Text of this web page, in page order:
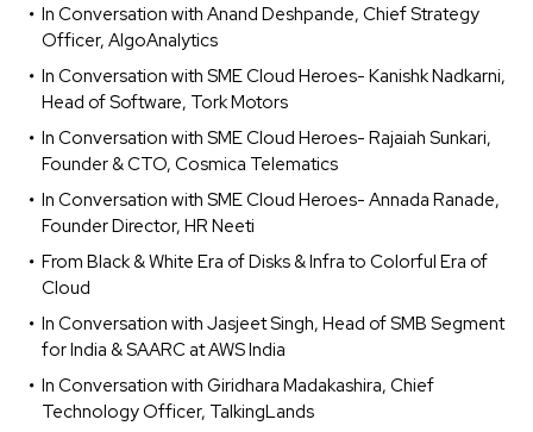
In Conversation with Anand Deshpande, Chief Strategy
Officer, AlgoAnalytics
In Conversation with SME Cloud Heroes- Kanishk Nadkarni,
Head of Software, Tork Motors
In Conversation with SME Cloud Heroes- Rajaiah Sunkari,
Founder & CTO, Cosmica Telematics
In Conversation with SME Cloud Heroes- Annada Ranade,
Founder Director, HR Neeti
From Black & White Era of Disks & Infra to Colorful Era of
Cloud
In Conversation with Jasjeet Singh, Head of SMB Segment
for India & SAARC at AWS India
In Conversation with Giridhara Madakashira, Chief
Technology Officer, TalkingLands